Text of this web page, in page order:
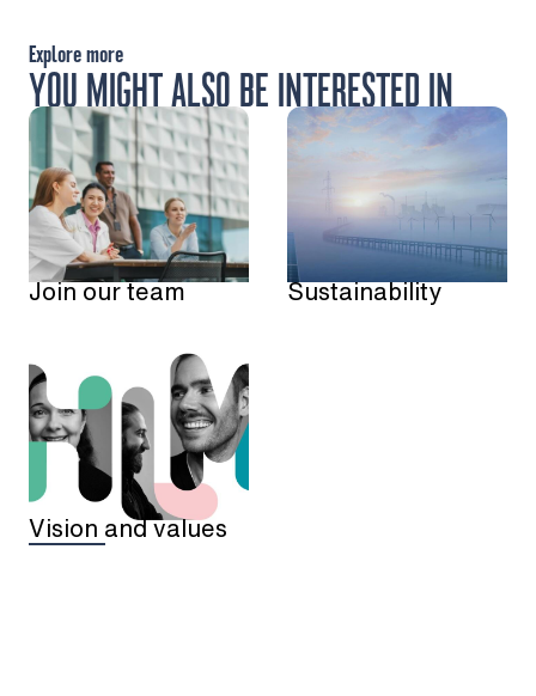
YOU MIGHT ALSO BE INTERESTED IN
Explore more
Join our team Sustainability
Vision and values